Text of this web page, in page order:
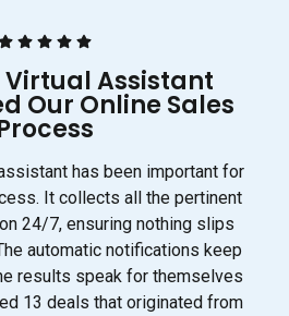
Virtual Assistant
Our Online Sales
has been important for
It collects all the pertinent
24/7, ensuring nothing slips
automatic notifications keep
results speak for themselves
13 deals that originated from